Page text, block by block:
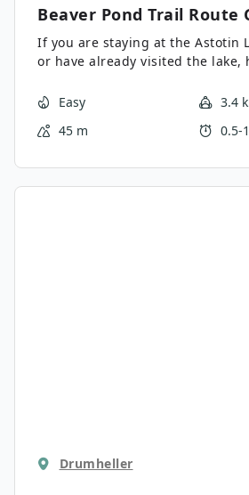
Beaver Pond Trail Route
If you are staying at the Astotin
or have already visited the lake,
trail. This trail is a good option
pond and makes a loop before
Easy
3.4
45 m
0.5-
Drumheller